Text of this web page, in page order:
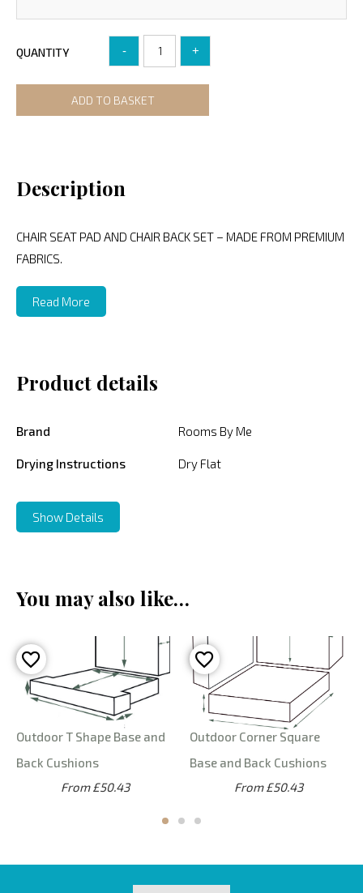
QUANTITY - +
ADD TO BASKET
Description
CHAIR SEAT PAD AND CHAIR BACK SET – MADE FROM PREMIUM
FABRICS.
Read More
Product details
Brand Rooms By Me
Drying Instructions Dry Flat
Show Details
You may also like…
Outdoor T Shape Base and
Back Cushions
From £50.43
Outdoor Corner Square
Base and Back Cushions
From £50.43